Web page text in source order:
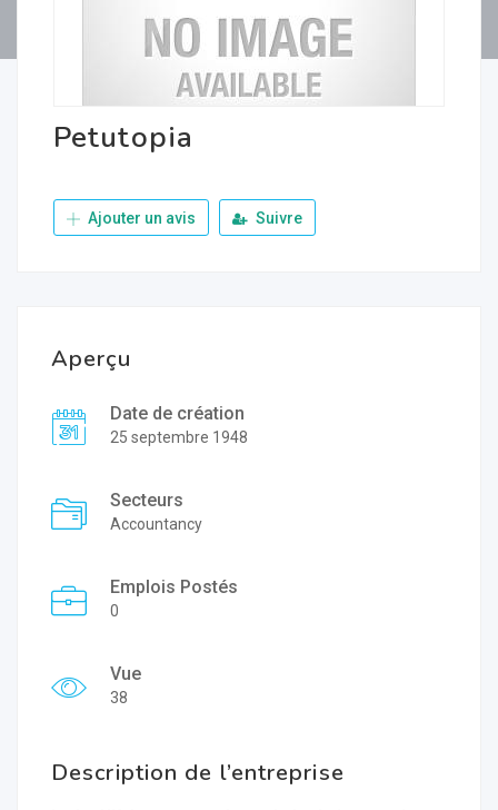
Petutopia
Ajouter un avis Suivre
Aperçu
Date de création
25 septembre 1948
Secteurs
Accountancy
Emplois Postés
0
Vue
38
Description de l’entreprise